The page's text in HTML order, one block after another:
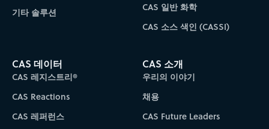
기타 솔루션
CAS 일반 화학
CAS 소스 색인 (CASSI)
CAS 데이터
CAS 레지스트리®
CAS Reactions
CAS 레퍼런스
CAS 소개
우리의 이야기
채용
CAS Future Leaders